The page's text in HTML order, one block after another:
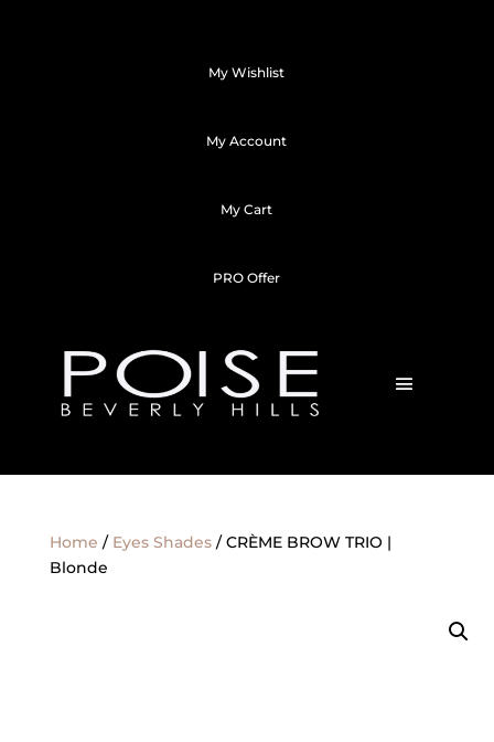
My Wishlist
My Account
My Cart
PRO Offer
Home / Eyes Shades/ CRÈME BROW TRIO |
Blonde